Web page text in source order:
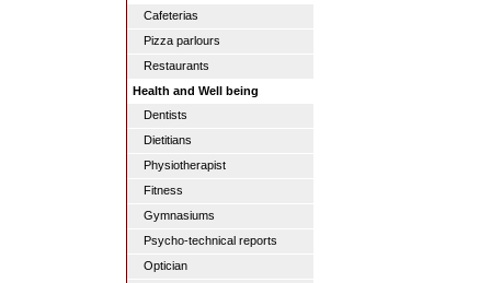
Cafeterias
Pizza parlours
Restaurants
Health and Well being
Dentists
Dietitians
Physiotherapist
Fitness
Gymnasiums
Psycho-technical reports
Optician